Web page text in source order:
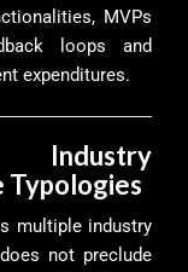
MVPs
loops and
expenditures.
Industry
Typologies
multiple industry
not preclude